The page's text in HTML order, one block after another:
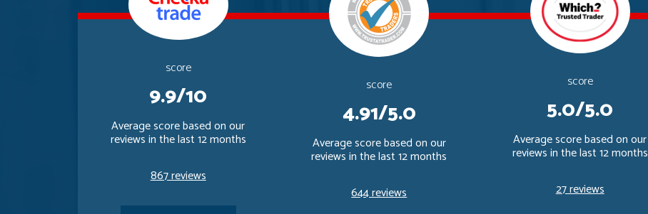
score
9.9/10
Average score based on our
reviews in the last 12 months
867 reviews
score
4.91/5.0
Average score based on our
reviews in the last 12 months
644 reviews
score
5.0/5.0
Average score based on our
reviews in the last 12 months
27 reviews